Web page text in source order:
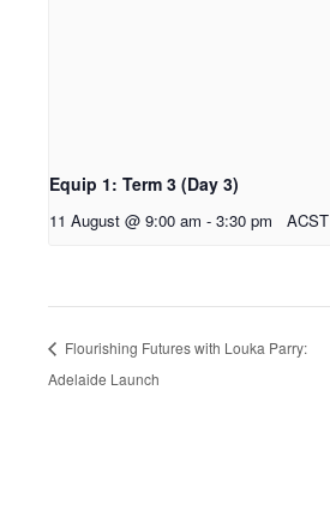
Equip 1: Term 3 (Day 3)
11 August @ 9:00 am - 3:30 pm ACST
Flourishing Futures with Louka Parry:
Adelaide Launch